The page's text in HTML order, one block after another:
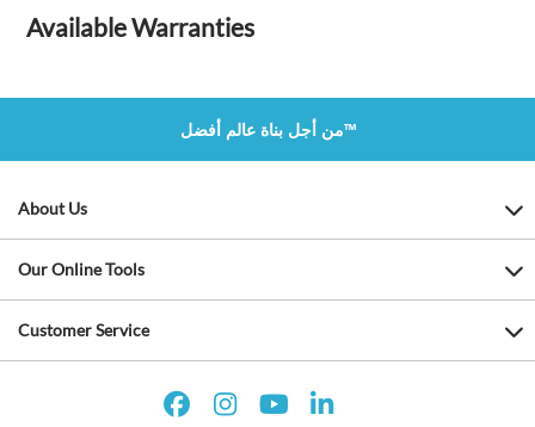
Available Warranties
من أجل بناة عالم أفضل™
About Us
Our Online Tools
Customer Service